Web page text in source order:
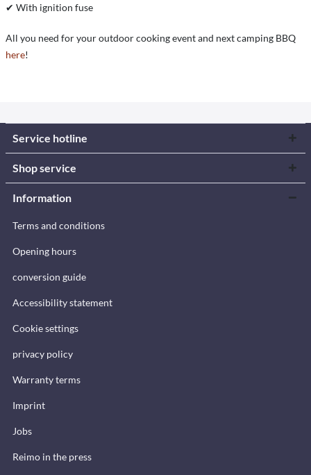
✔ With ignition fuse
All you need for your outdoor cooking event and next camping BBQ
here!
Service hotline
Shop service
Information
Terms and conditions
Opening hours
conversion guide
Accessibility statement
Cookie settings
privacy policy
Warranty terms
Imprint
Jobs
Reimo in the press